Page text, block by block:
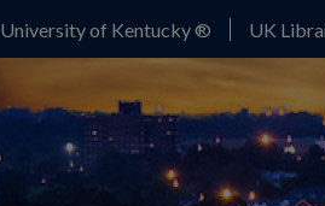
University of Kentucky ® UK